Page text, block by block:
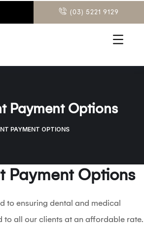
(03) 5221 9129
Payment Options
PAYMENT OPTIONS
Payment Options
to ensuring dental and medical
to all our clients at an affordable rate.